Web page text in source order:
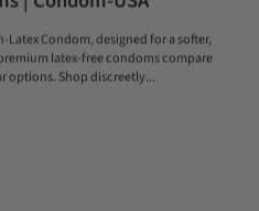
Latex Condom, designed for a softer,
latex-free condoms compare
options. Shop discreetly...